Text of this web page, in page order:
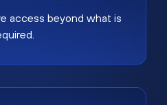
access beyond what is